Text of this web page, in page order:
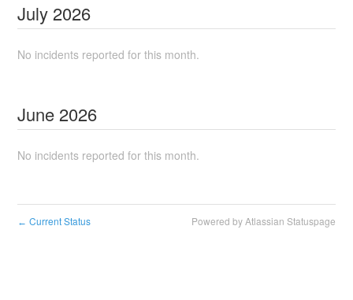
July 2026
No incidents reported for this month.
June 2026
No incidents reported for this month.
← Current Status Powered by Atlassian Statuspage